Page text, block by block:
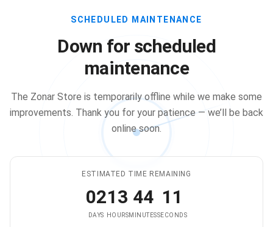
SCHEDULED MAINTENANCE
Down for scheduled
maintenance
The Zonar Store is temporarily offline while we make some
improvements. Thank you for your patience — we’ll be back
online soon.
ESTIMATED TIME REMAINING
02
DAYS
13
HOURS
44
MINUTES
11
SECONDS